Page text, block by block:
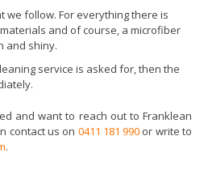
we follow. For everything there is
and of course, a microfiber
and shiny.
service is asked for, then the
and want to reach out to Franklean
contact us on 0411 181 990 or write to
.